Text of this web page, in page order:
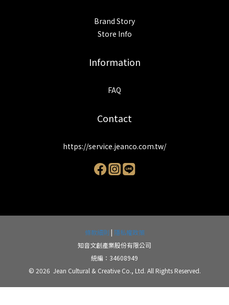
Brand Story
Store Info
Information
FAQ
Contact
https://service.jeanco.com.tw/
條款細則 | 隱私權政策
知音文創產業股份有限公司
統編：34608949
© 2026 Jean Cultural & Creative Co., Ltd. All Rights Reserved.